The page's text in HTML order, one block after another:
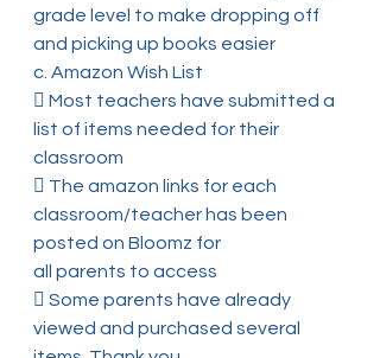
grade level to make dropping off
and picking up books easier
c. Amazon Wish List
 Most teachers have submitted a
list of items needed for their
classroom
 The amazon links for each
classroom/teacher has been
posted on Bloomz for
all parents to access
 Some parents have already
viewed and purchased several